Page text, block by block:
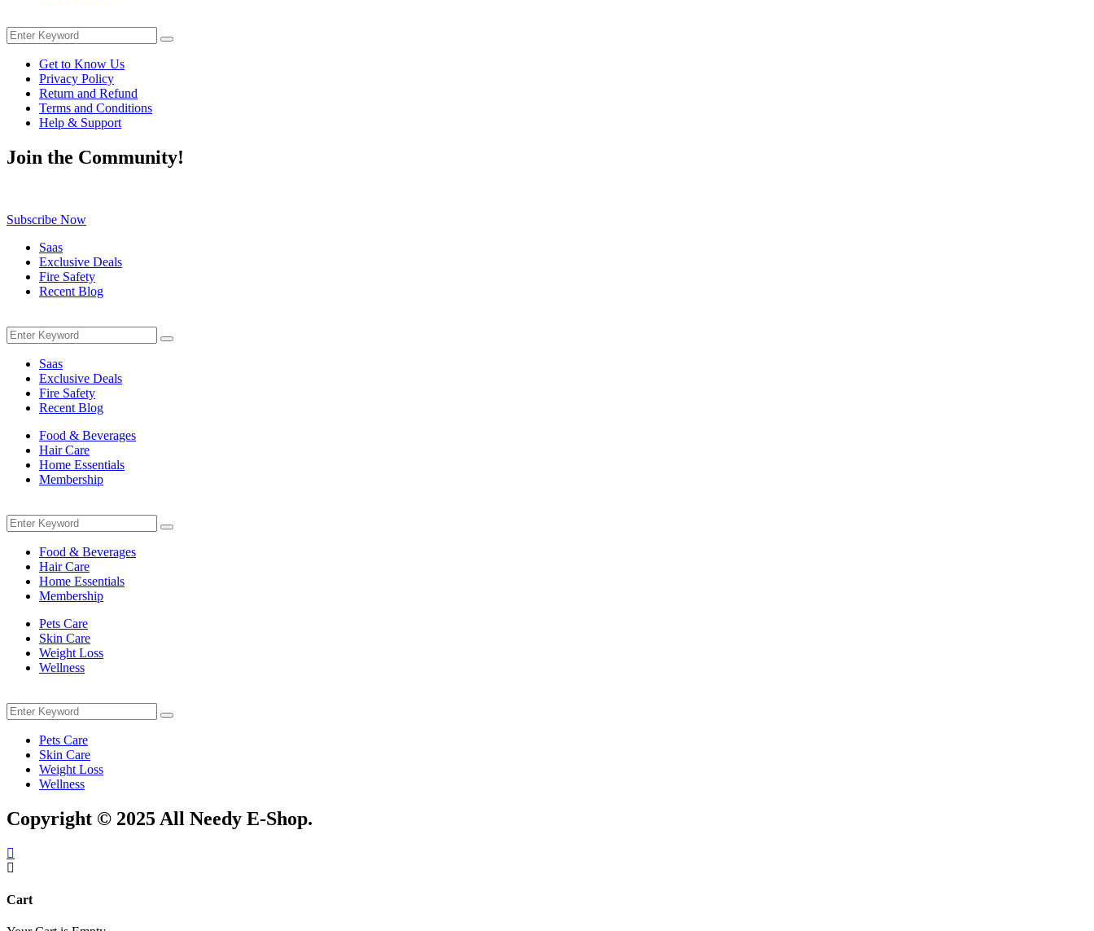
Search
for:
Search
Get to Know Us
Privacy Policy
Return and Refund
Terms and Conditions
Help & Support
Join the Community!
Subscribe Now
Saas
Exclusive Deals
Fire Safety
Recent Blog
Search
for:
Search
Saas
Exclusive Deals
Fire Safety
Recent Blog
Food & Beverages
Hair Care
Home Essentials
Membership
Search
for:
Search
Food & Beverages
Hair Care
Home Essentials
Membership
Pets Care
Skin Care
Weight Loss
Wellness
Search
for:
Search
Pets Care
Skin Care
Weight Loss
Wellness
Copyright © 2025 All Needy E-Shop.
Cart